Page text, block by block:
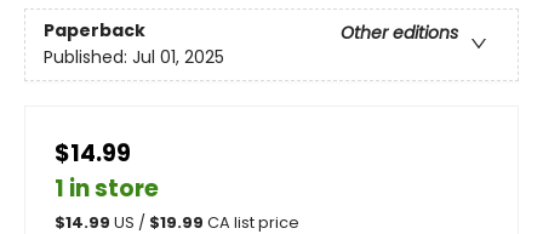
Paperback
Other editions
Published: Jul 01, 2025
$14.99
1 in store
$14.99 US / $19.99 CA list price